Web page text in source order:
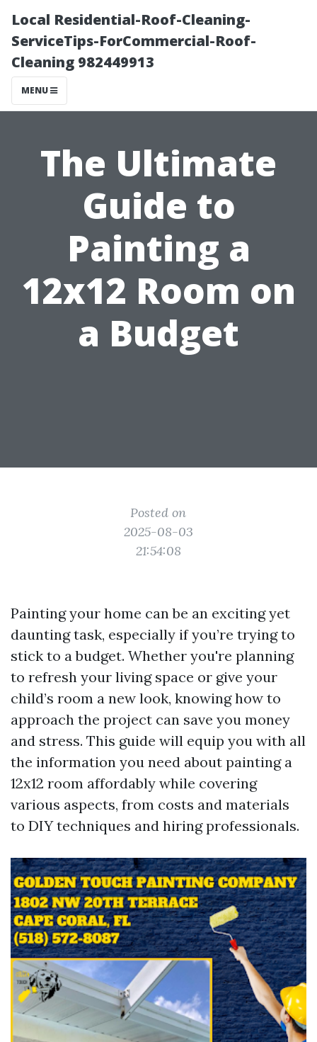
Local Residential-Roof-Cleaning-
ServiceTips-ForCommercial-Roof-
Cleaning 982449913
MENU
The Ultimate
Guide to
Painting a
12x12 Room on
a Budget
Posted on
2025-08-03
21:54:08
Painting your home can be an exciting yet
daunting task, especially if you’re trying to
stick to a budget. Whether you're planning
to refresh your living space or give your
child’s room a new look, knowing how to
approach the project can save you money
and stress. This guide will equip you with all
the information you need about painting a
12x12 room affordably while covering
various aspects, from costs and materials
to DIY techniques and hiring professionals.